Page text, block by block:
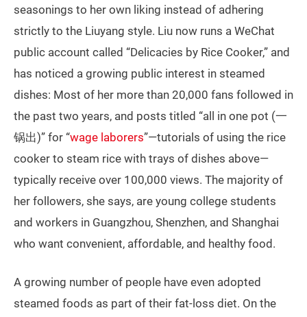
seasonings to her own liking instead of adhering
strictly to the Liuyang style. Liu now runs a WeChat
public account called “Delicacies by Rice Cooker,” and
has noticed a growing public interest in steamed
dishes: Most of her more than 20,000 fans followed in
the past two years, and posts titled “all in one pot (一
锅出)” for “wage laborers”—tutorials of using the rice
cooker to steam rice with trays of dishes above—
typically receive over 100,000 views. The majority of
her followers, she says, are young college students
and workers in Guangzhou, Shenzhen, and Shanghai
who want convenient, affordable, and healthy food.
A growing number of people have even adopted
steamed foods as part of their fat-loss diet. On the